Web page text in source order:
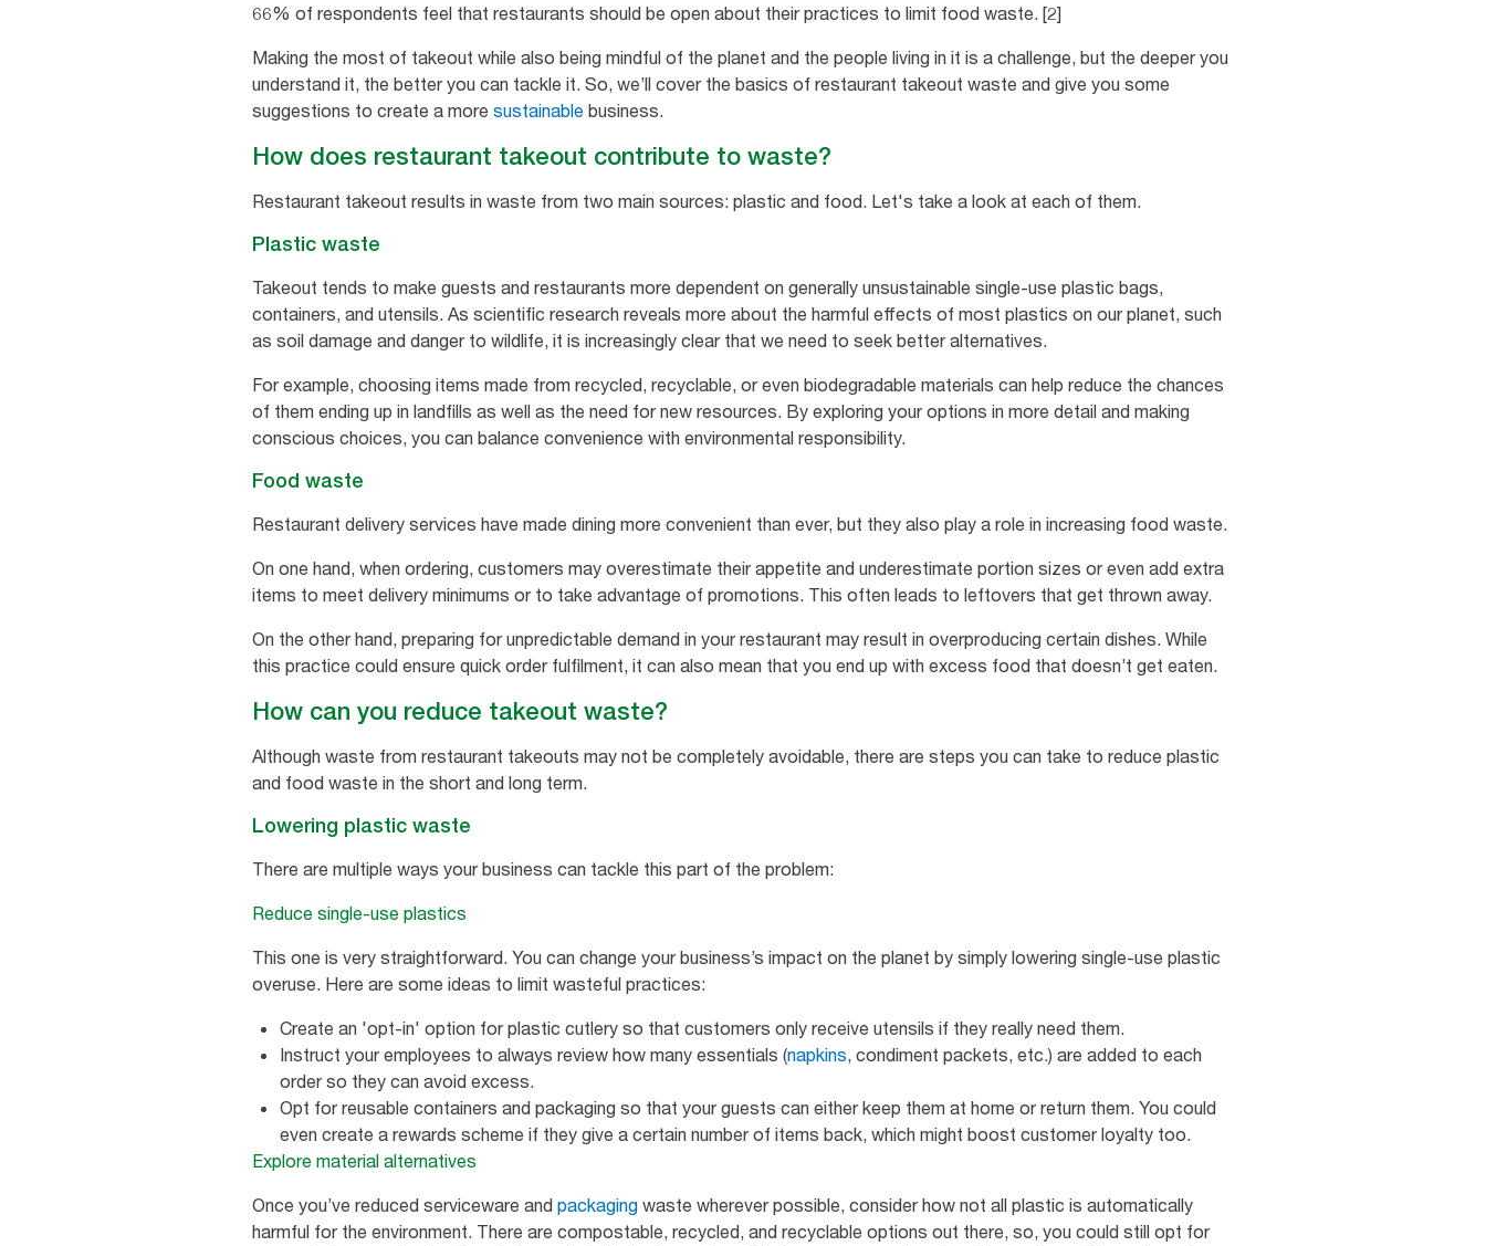
66% of respondents feel that restaurants should be open about their practices to limit food waste. [2]
Making the most of takeout while also being mindful of the planet and the people living in it is a challenge, but the deeper you
understand it, the better you can tackle it. So, we’ll cover the basics of restaurant takeout waste and give you some
suggestions to create a more sustainable business.
How does restaurant takeout contribute to waste?
Restaurant takeout results in waste from two main sources: plastic and food. Let's take a look at each of them.
Plastic waste
Takeout tends to make guests and restaurants more dependent on generally unsustainable single-use plastic bags,
containers, and utensils. As scientific research reveals more about the harmful effects of most plastics on our planet, such
as soil damage and danger to wildlife, it is increasingly clear that we need to seek better alternatives.
For example, choosing items made from recycled, recyclable, or even biodegradable materials can help reduce the chances
of them ending up in landfills as well as the need for new resources. By exploring your options in more detail and making
conscious choices, you can balance convenience with environmental responsibility.
Food waste
Restaurant delivery services have made dining more convenient than ever, but they also play a role in increasing food waste.
On one hand, when ordering, customers may overestimate their appetite and underestimate portion sizes or even add extra
items to meet delivery minimums or to take advantage of promotions. This often leads to leftovers that get thrown away.
On the other hand, preparing for unpredictable demand in your restaurant may result in overproducing certain dishes. While
this practice could ensure quick order fulfilment, it can also mean that you end up with excess food that doesn’t get eaten.
How can you reduce takeout waste?
Although waste from restaurant takeouts may not be completely avoidable, there are steps you can take to reduce plastic
and food waste in the short and long term.
Lowering plastic waste
There are multiple ways your business can tackle this part of the problem:
Reduce single-use plastics
This one is very straightforward. You can change your business’s impact on the planet by simply lowering single-use plastic
overuse. Here are some ideas to limit wasteful practices:
Create an 'opt-in' option for plastic cutlery so that customers only receive utensils if they really need them.
Instruct your employees to always review how many essentials (napkins, condiment packets, etc.) are added to each
order so they can avoid excess.
Opt for reusable containers and packaging so that your guests can either keep them at home or return them. You could
even create a rewards scheme if they give a certain number of items back, which might boost customer loyalty too.
Explore material alternatives
Once you’ve reduced serviceware and packaging waste wherever possible, consider how not all plastic is automatically
harmful for the environment. There are compostable, recycled, and recyclable options out there, so, you could still opt for